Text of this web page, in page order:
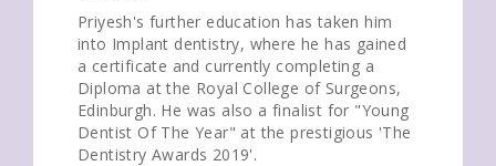
Priyesh's further education has taken him
into Implant dentistry, where he has gained
a certificate and currently completing a
Diploma at the Royal College of Surgeons,
Edinburgh. He was also a finalist for "Young
Dentist Of The Year" at the prestigious 'The
Dentistry Awards 2019'.